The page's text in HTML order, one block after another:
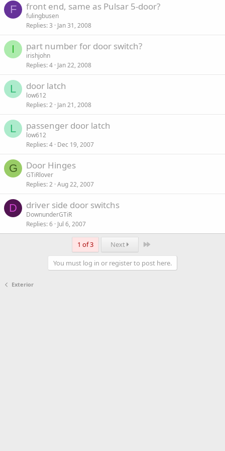
F front end, same as Pulsar 5-door?
fulingbusen
Replies 3 Jan 31, 2008
I part number for door switch?
irishjohn
Replies 4 Jan 22, 2008
L door latch
low612
Replies 2 Jan 21, 2008
L passenger door latch
low612
Replies 4 Dec 19, 2007
G Door Hinges
GTiRlover
Replies 2 Aug 22, 2007
D driver side door switchs
DownunderGTiR
Replies 6 Jul 6, 2007
1 of 3 Next Last
You must log in or register to post here.
Exterior